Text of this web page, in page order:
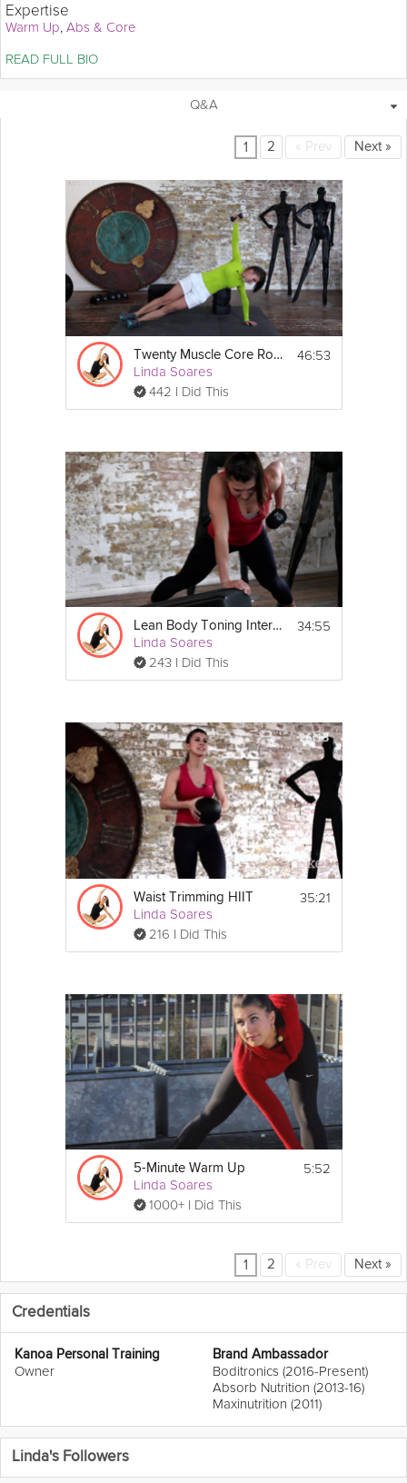
Expertise
Warm Up Abs & Core
Soares believes that the correct attitude and preparation are what
you need to achieve your fitness goals. Both an award winning
delivers a holistic approach to training. Soares hopes her Grokker
READ FULL BIO
8 Videos
1 Collection
Q&A
1 2 Prev Next »
Twenty Muscle Core Routine
Linda Soares
442 I Did This
46:53
Lean Body Toning Interval
Linda Soares
243 I Did This
34:55
Waist Trimming HIIT
Linda Soares
216 I Did This
35:21
5-Minute Warm Up
Linda Soares
1000+ I Did This
5:52
1 2 Prev Next »
Credentials
Kanoa Personal Training
Owner
Brand Ambassador
Boditronics (2016-Present)
Absorb Nutrition (2013-16)
Maxinutrition (2011)
Linda's Followers